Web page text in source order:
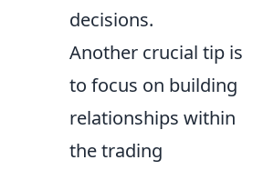
decisions.
Another crucial tip is
to focus on building
relationships within
the trading